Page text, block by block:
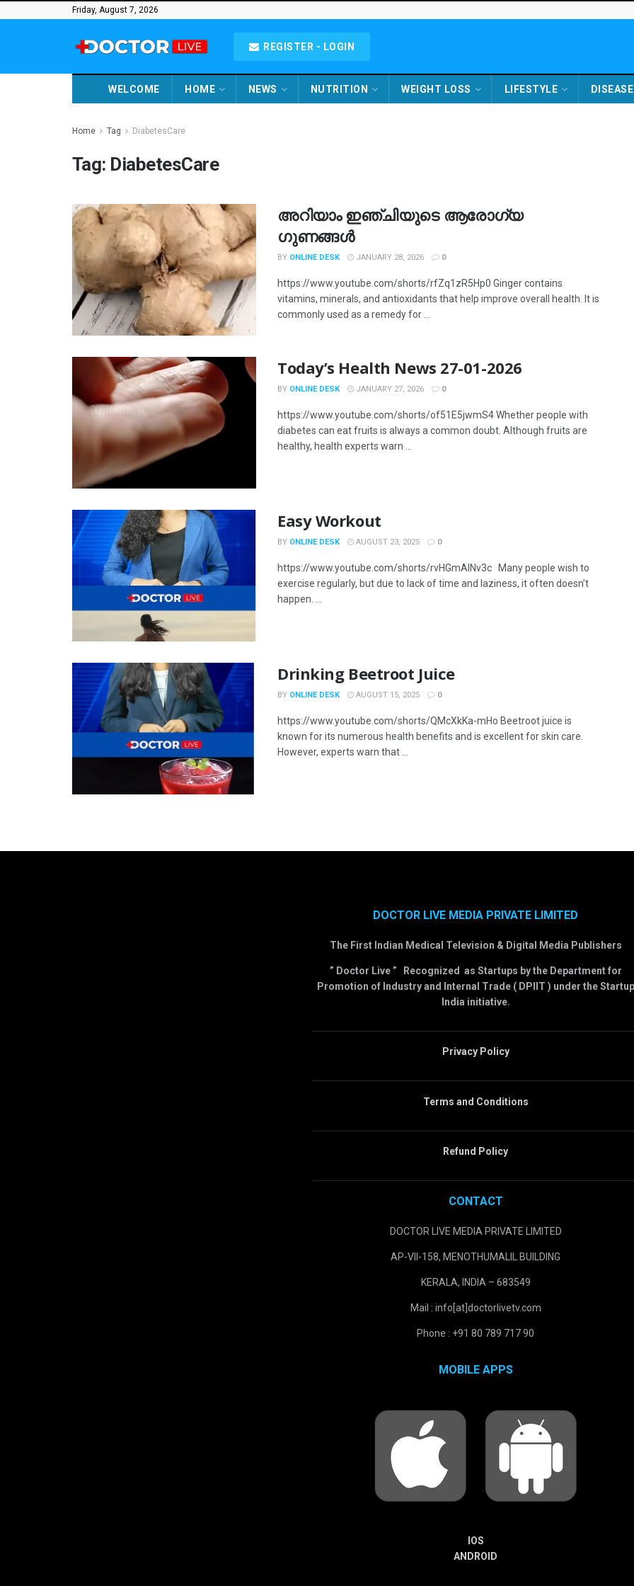
Friday, August 7, 2026
REGISTER - LOGIN
WELCOME HOME NEWS NUTRITION WEIGHT LOSS LIFESTYLE DISEASE
Home Tag DiabetesCare
Tag: DiabetesCare
അറിയാം ഇഞ്ചിയുടെ ആരോഗ്യ
ഗുണങ്ങൾ
BY ONLINE DESK JANUARY 28, 2026 0
https://www.youtube.com/shorts/rfZq1zR5Hp0 Ginger contains
vitamins, minerals, and antioxidants that help improve overall health. It is
commonly used as a remedy for ...
Today’s Health News 27-01-2026
BY ONLINE DESK JANUARY 27, 2026 0
https://www.youtube.com/shorts/of51E5jwmS4 Whether people with
diabetes can eat fruits is always a common doubt. Although fruits are
healthy, health experts warn ...
Easy Workout
BY ONLINE DESK AUGUST 23, 2025 0
https://www.youtube.com/shorts/rvHGmAlNv3c Many people wish to
exercise regularly, but due to lack of time and laziness, it often doesn’t
happen. ...
Drinking Beetroot Juice
BY ONLINE DESK AUGUST 15, 2025 0
https://www.youtube.com/shorts/QMcXkKa-mHo Beetroot juice is
known for its numerous health benefits and is excellent for skin care.
However, experts warn that ...
DOCTOR LIVE MEDIA PRIVATE LIMITED
The First Indian Medical Television & Digital Media Publishers
” Doctor Live ” Recognized as Startups by the Department for
Promotion of Industry and Internal Trade ( DPIIT ) under the Startup
India initiative.
Privacy Policy
Terms and Conditions
Refund Policy
CONTACT
DOCTOR LIVE MEDIA PRIVATE LIMITED
AP-VII-158, MENOTHUMALIL BUILDING
KERALA, INDIA – 683549
Mail : info[at]doctorlivetv.com
Phone : +91 80 789 717 90
MOBILE APPS
IOS
ANDROID